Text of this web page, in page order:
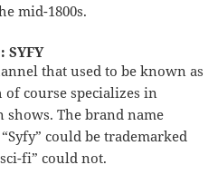
mid-1800s.
SYFY
that used to be known as
of course specializes in
shows. The brand name
could be trademarked
fi” could not.